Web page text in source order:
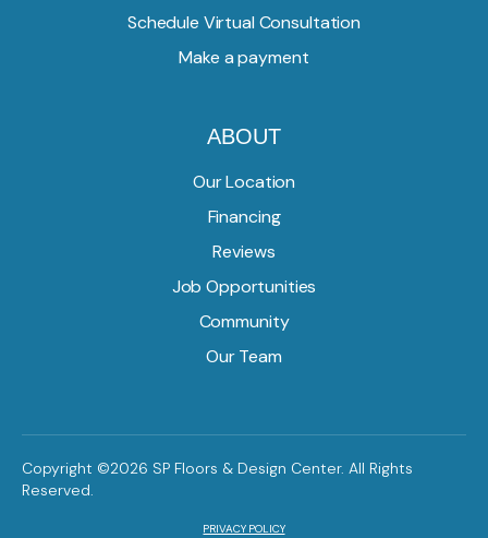
Schedule Virtual Consultation
Make a payment
ABOUT
Our Location
Financing
Reviews
Job Opportunities
Community
Our Team
Copyright ©2026 SP Floors & Design Center. All Rights
Reserved.
PRIVACY POLICY